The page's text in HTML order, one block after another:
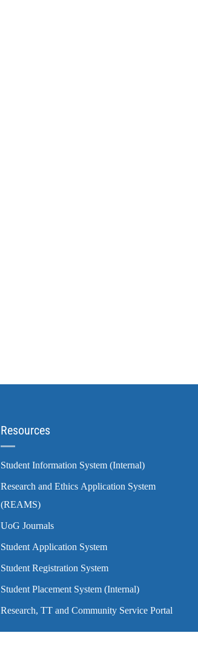
Resources
Student Information System (Internal)
Research and Ethics Application System
(REAMS)
UoG Journals
Student Application System
Student Registration System
Student Placement System (Internal)
Research, TT and Community Service Portal